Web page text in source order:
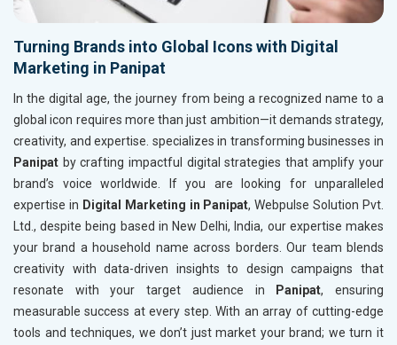
Turning Brands into Global Icons with Digital
Marketing in Panipat
In the digital age, the journey from being a recognized name to a
global icon requires more than just ambition—it demands strategy,
creativity, and expertise. specializes in transforming businesses in
Panipat by crafting impactful digital strategies that amplify your
brand’s voice worldwide. If you are looking for unparalleled
expertise in Digital Marketing in Panipat, Webpulse Solution Pvt.
Ltd., despite being based in New Delhi, India, our expertise makes
your brand a household name across borders. Our team blends
creativity with data-driven insights to design campaigns that
resonate with your target audience in
Panipat, ensuring
measurable success at every step. With an array of cutting-edge
tools and techniques, we don’t just market your brand; we turn it